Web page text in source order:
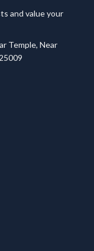
and value your
Temple, Near